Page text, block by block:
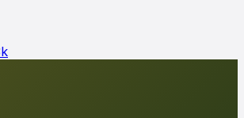
k